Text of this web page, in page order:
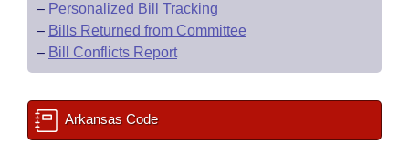
– Personalized Bill Tracking
– Bills Returned from Committee
– Bill Conflicts Report
Arkansas Code